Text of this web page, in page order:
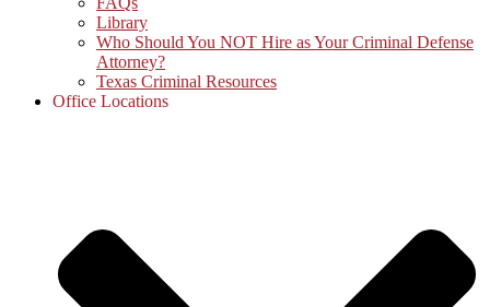
Library
Who Should You NOT Hire as Your Criminal Defense
Attorney?
Texas Criminal Resources
Office Locations